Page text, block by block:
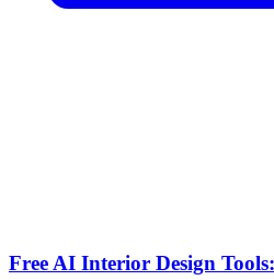
Free AI Interior Design